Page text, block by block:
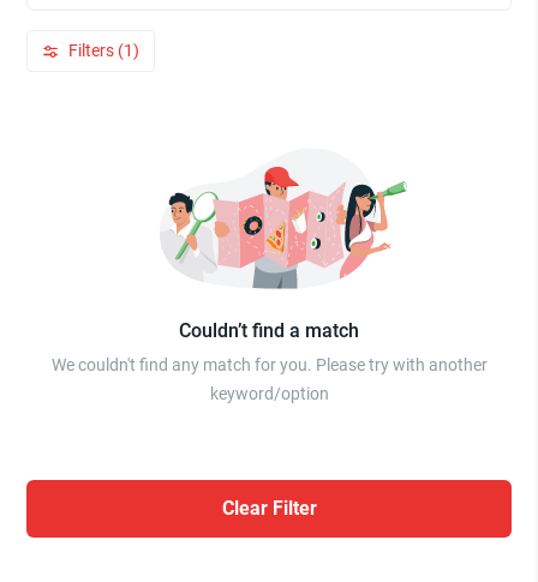
Filters (1)
Couldn’t find a match
We couldn't find any match for you. Please try with another
keyword/option
Clear Filter